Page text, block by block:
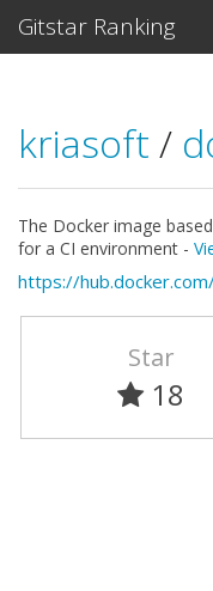
Gitstar Ranking
kriasoft /
The Docker image
for a CI environment -
https://
Star
18